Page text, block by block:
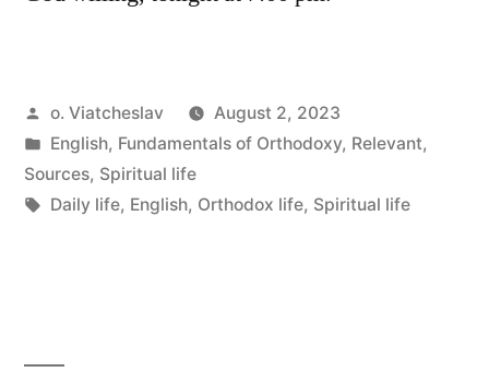
Posted
by
o. Viatcheslav
August 2, 2023
Posted
in
English, Fundamentals of Orthodoxy, Relevant,
Sources, Spiritual life
Tags:
Daily life, English, Orthodox life, Spiritual life